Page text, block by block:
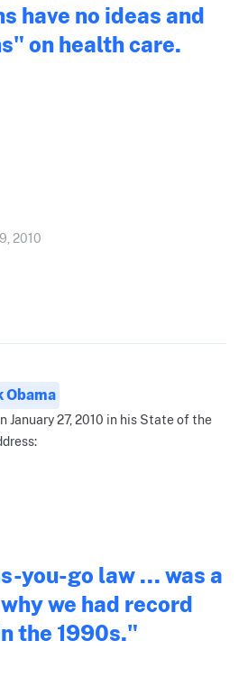
have no ideas and
on health care.
2010
Obama
January 27, 2010 in his State of the
you-go law ... was a
we had record
the 1990s."